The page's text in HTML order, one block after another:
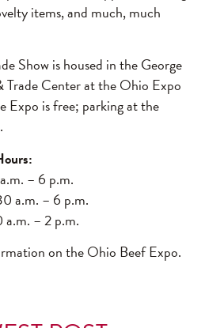
items, and much, much
Show is housed in the George
Trade Center at the Ohio Expo
Expo is free; parking at the
– 6 p.m.
a.m. – 6 p.m.
– 2 p.m.
on the Ohio Beef Expo.